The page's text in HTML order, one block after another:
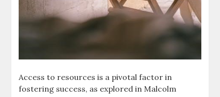
Access to resources is a pivotal factor in
fostering success, as explored in Malcolm